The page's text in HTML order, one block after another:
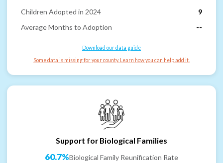
Children Adopted in 2024
9
Average Months to Adoption
--
Download our data guide
Some data is missing for your county. Learn how you can help add it.
Support for Biological Families
60.7%Biological Family Reunification Rate